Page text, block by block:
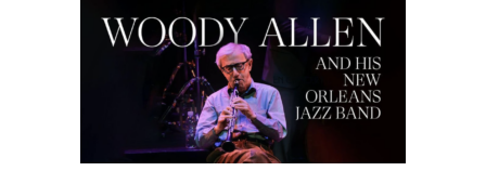
Episode 8 - Annie Hall (1977)